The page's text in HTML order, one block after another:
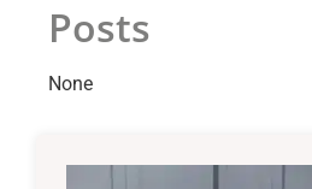
Posts
None